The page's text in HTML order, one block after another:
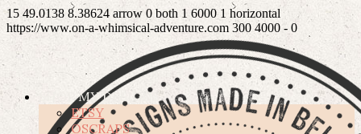
15 49.0138 8.38624 arrow 0 both 1 6000 1 horizontal
https://www.on-a-whimsical-adventure.com 300 4000 - 0
SHOP MY DESIGNS
ETSY
OSCRAPS